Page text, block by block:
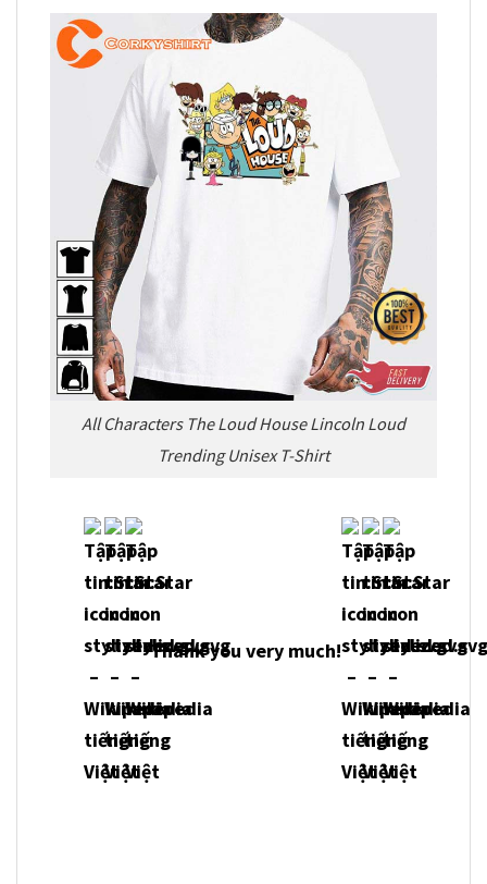
All Characters The Loud House Lincoln Loud
Trending Unisex T-Shirt
Thank you very much!